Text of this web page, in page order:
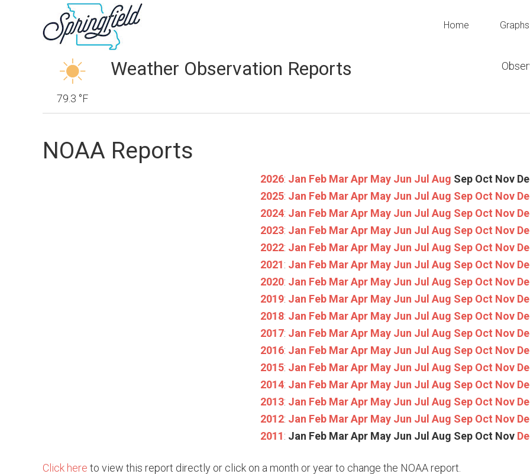
Home Graphs
79.3 °F
Weather Observation Reports
NOAA Reports
2026: Jan Feb Mar Apr May Jun Jul Aug Sep Oct Nov
2025: Jan Feb Mar Apr May Jun Jul Aug Sep Oct Nov
2024: Jan Feb Mar Apr May Jun Jul Aug Sep Oct Nov
2023: Jan Feb Mar Apr May Jun Jul Aug Sep Oct Nov
2022: Jan Feb Mar Apr May Jun Jul Aug Sep Oct Nov
2021: Jan Feb Mar Apr May Jun Jul Aug Sep Oct Nov
2020: Jan Feb Mar Apr May Jun Jul Aug Sep Oct Nov
2019: Jan Feb Mar Apr May Jun Jul Aug Sep Oct Nov
2018: Jan Feb Mar Apr May Jun Jul Aug Sep Oct Nov
2017: Jan Feb Mar Apr May Jun Jul Aug Sep Oct Nov
2016: Jan Feb Mar Apr May Jun Jul Aug Sep Oct Nov
2015: Jan Feb Mar Apr May Jun Jul Aug Sep Oct Nov
2014: Jan Feb Mar Apr May Jun Jul Aug Sep Oct Nov
2013: Jan Feb Mar Apr May Jun Jul Aug Sep Oct Nov
2012: Jan Feb Mar Apr May Jun Jul Aug Sep Oct Nov
2011: Jan Feb Mar Apr May Jun Jul Aug Sep Oct Nov
Click here to view this report directly or click on a month or year to change the NOAA report.